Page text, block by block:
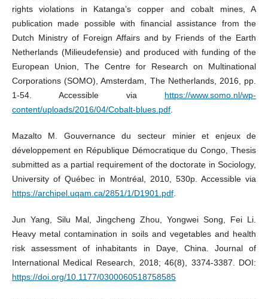
rights violations in Katanga’s copper and cobalt mines, A
publication made possible with financial assistance from the
Dutch Ministry of Foreign Affairs and by Friends of the Earth
Netherlands (Milieudefensie) and produced with funding of the
European Union, The Centre for Research on Multinational
Corporations (SOMO), Amsterdam, The Netherlands, 2016, pp.
1-54. Accessible via https://www.somo.nl/wp-
content/uploads/2016/04/Cobalt-blues.pdf.
Mazalto M. Gouvernance du secteur minier et enjeux de
développement en République Démocratique du Congo, Thesis
submitted as a partial requirement of the doctorate in Sociology,
University of Québec in Montréal, 2010, 530p. Accessible via
https://archipel.uqam.ca/2851/1/D1901.pdf.
Jun Yang, Silu Mal, Jingcheng Zhou, Yongwei Song, Fei Li.
Heavy metal contamination in soils and vegetables and health
risk assessment of inhabitants in Daye, China. Journal of
International Medical Research, 2018; 46(8), 3374-3387. DOI:
https://doi.org/10.1177/0300060518758585